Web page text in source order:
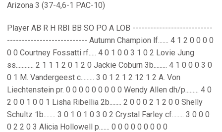
Arizona 3 (37-4,6-1 PAC-10)
Player AB R H RBI BB SO PO A LOB ---------------------------
--------------------------- Autumn Champion lf....... 4 1 2 0 0 0 0
0 0 Courtney Fossatti rf..... 4 0 1 0 0 3 1 0 2 Lovie Jung
ss............ 2 1 1 1 2 0 1 2 0 Jackie Coburn 3b......... 4 1 0 0 0 3 0
0 1 M. Vandergeest c......... 3 0 1 2 1 2 12 1 2 A. Von
Liechtenstein pr. 0 0 0 0 0 0 0 0 0 Wendy Allen dh/p......... 4 0
2 0 0 1 0 0 1 Lisha Ribellia 2b........ 2 0 0 0 2 1 2 0 0 Shelly
Schultz 1b........ 3 0 1 0 1 0 3 0 2 Crystal Farley cf........ 3 0 0 0
0 2 2 0 3 Alicia Hollowell p....... 0 0 0 0 0 0 0 0 0